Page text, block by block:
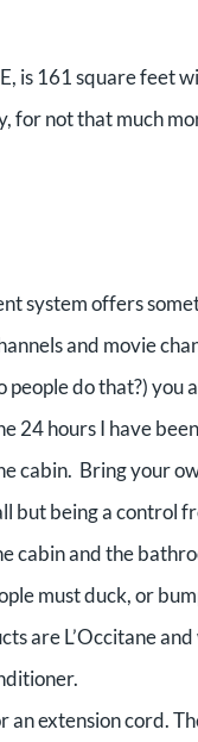
is 161 square feet
for not that much
system offers
and movie
people do that?) you
24 hours I have
cabin. Bring your
but being a control
cabin and the
must duck, or
are L’Occitane
extension cord.